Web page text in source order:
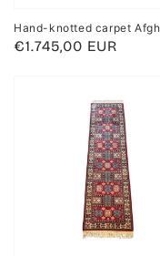
Hand-knotted carpet
Regular
€1.745,00 EUR